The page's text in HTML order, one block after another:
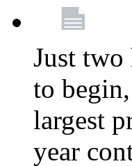
Just two
to
largest
year